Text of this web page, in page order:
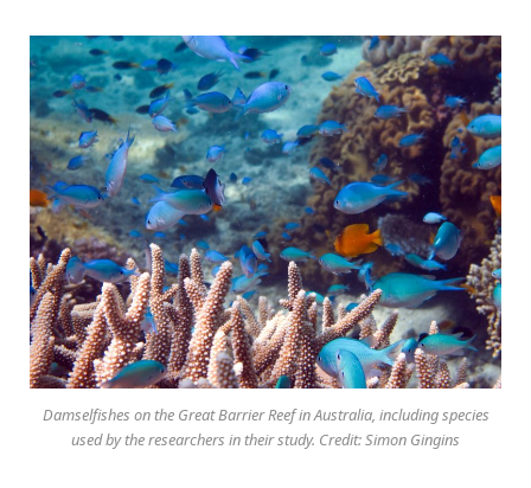
Damselfishes on the Great Barrier Reef in Australia, including species
used by the researchers in their study. Credit: Simon Gingins